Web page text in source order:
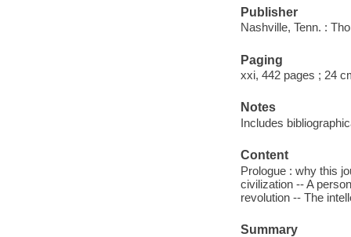
Publisher
Nashville, Tenn. :
Paging
xxi, 442 pages ; 24
Notes
Includes
Content
Prologue : why this
civilization -- A
revolution -- The
Summary